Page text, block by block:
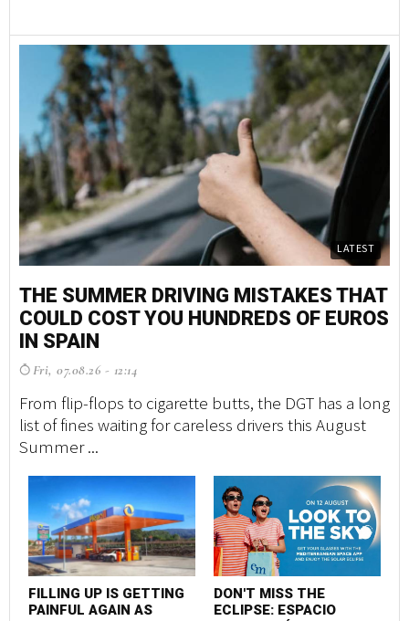
LATEST
THE SUMMER DRIVING MISTAKES THAT
COULD COST YOU HUNDREDS OF EUROS
IN SPAIN
Fri, 07.08.26 - 12:14
From flip-flops to cigarette butts, the DGT has a long
list of fines waiting for careless drivers this August
Summer ...
FILLING UP IS GETTING
PAINFUL AGAIN AS
DON'T MISS THE
ECLIPSE: ESPACIO